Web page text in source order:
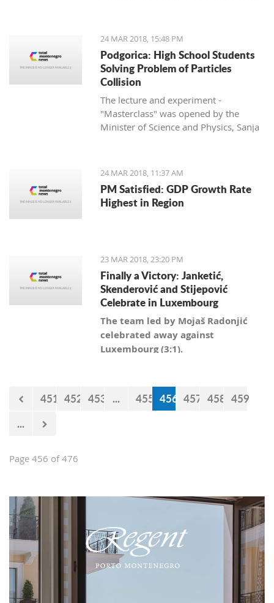
24 MAR 2018, 15:48 PM
Podgorica: High School Students
Solving Problem of Particles
Collision
The lecture and experiment -
"Masterclass" was opened by the
Minister of Science and Physics, Sanja
the University of Montenegro and
24 MAR 2018, 11:37 AM
PM Satisfied: GDP Growth Rate
Highest in Region
23 MAR 2018, 23:20 PM
Finally a Victory: Janketić,
Skenderović and Stijepović
Celebrate in Luxembourg
The team led by Mojaš Radonjić
celebrated away against
Luxembourg (3:1).
451 452 453 ... 455 456 457 458 459
...
Page 456 of 476